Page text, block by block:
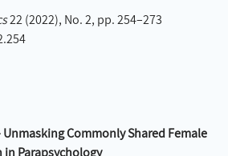
22 (2022), No. 2, pp. 254–273
Commonly Shared Female
in Parapsychology